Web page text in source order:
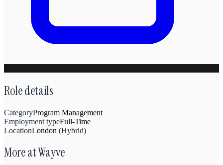
Role details
CategoryProgram Management
Employment typeFull-Time
LocationLondon (Hybrid)
More atWayve